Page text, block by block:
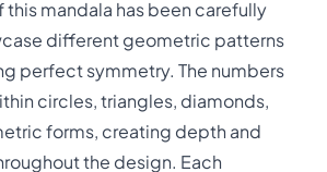
this mandala has been carefully
different geometric patterns
perfect symmetry. The numbers
circles, triangles, diamonds,
forms, creating depth and
the design. Each